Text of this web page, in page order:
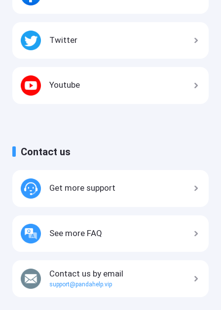
Twitter
Youtube
Contact us
Get more support
See more FAQ
Contact us by email
support@pandahelp.vip